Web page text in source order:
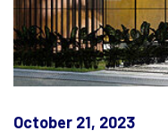
October 21, 2023